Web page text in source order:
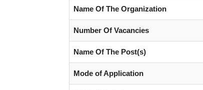
Name Of The Organization
Number Of Vacancies
Name Of The Post(s)
Mode of Application